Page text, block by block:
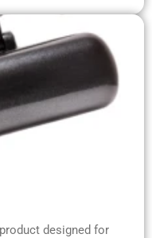
designed for